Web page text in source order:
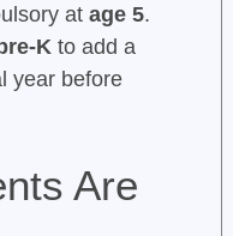
at age 5.
Kto add a
year before
Are